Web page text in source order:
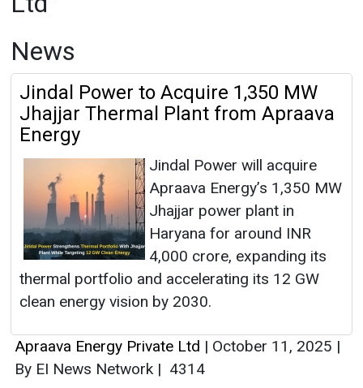
News
Jindal Power to Acquire 1,350 MW
Jhajjar Thermal Plant from Apraava
Energy
Jindal Power will acquire
Apraava Energy’s 1,350 MW
Jhajjar power plant in
Haryana for around INR
4,000 crore, expanding its
thermal portfolio and accelerating its 12 GW
clean energy vision by 2030.
Apraava Energy Private Ltd | October 11, 2025 |
By EI News Network | 4314